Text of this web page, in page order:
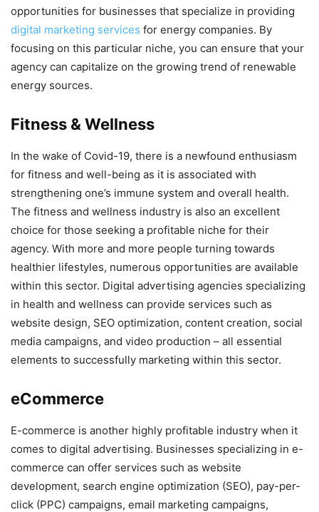
opportunities for businesses that specialize in providing
digital marketing services for energy companies. By
focusing on this particular niche, you can ensure that your
agency can capitalize on the growing trend of renewable
energy sources.
Fitness & Wellness
In the wake of Covid-19, there is a newfound enthusiasm
for fitness and well-being as it is associated with
strengthening one’s immune system and overall health.
The fitness and wellness industry is also an excellent
choice for those seeking a profitable niche for their
agency. With more and more people turning towards
healthier lifestyles, numerous opportunities are available
within this sector. Digital advertising agencies specializing
in health and wellness can provide services such as
website design, SEO optimization, content creation, social
media campaigns, and video production – all essential
elements to successfully marketing within this sector.
eCommerce
E-commerce is another highly profitable industry when it
comes to digital advertising. Businesses specializing in e-
commerce can offer services such as website
development, search engine optimization (SEO), pay-per-
click (PPC) campaigns, email marketing campaigns,